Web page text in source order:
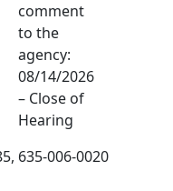
comment
to the
agency:
08/14/2026
– Close of
Hearing
635-006-0020